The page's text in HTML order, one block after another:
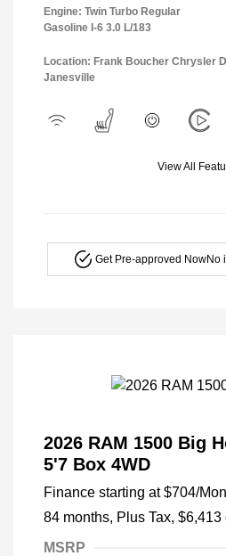
Engine: Twin Turbo Regular
Gasoline I-6 3.0 L/183
Location: Frank Boucher Chrysler
Janesville
View All
Get Pre-approved NowNo
2026 RAM 1500 Big
5'7 Box 4WD
Finance starting at $704/
84 months, Plus Tax,
MSRP